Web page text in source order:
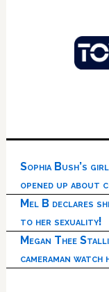
Sophia Bush’s
opened up about
Mel B declares
to her sexuality!
Megan Thee
cameraman watch